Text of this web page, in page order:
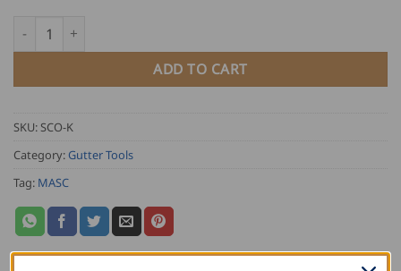
MASC Pipe Expanding Tools quantity
ADD TO CART
SKU: SCO-K
Category: Gutter Tools
Tag: MASC